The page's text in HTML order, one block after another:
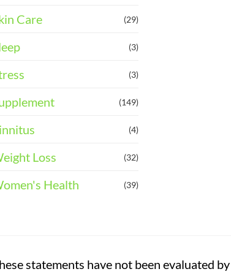
Care (29)
(3)
(3)
(149)
(4)
Loss (32)
Health (39)
statements have not been evaluated